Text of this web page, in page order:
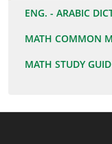
ENG. - ARABIC
MATH COMMON
MATH STUDY